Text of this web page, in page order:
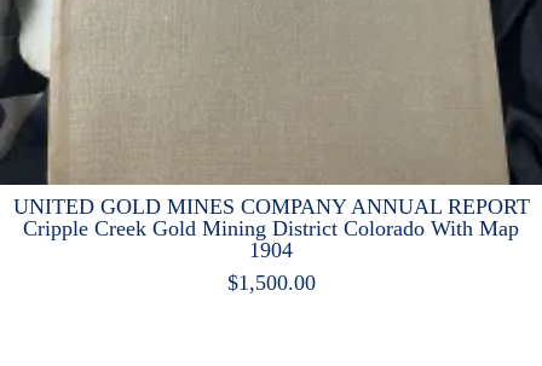
UNITED GOLD MINES COMPANY ANNUAL REPORT
Cripple Creek Gold Mining District Colorado With Map
1904
$1,500.00